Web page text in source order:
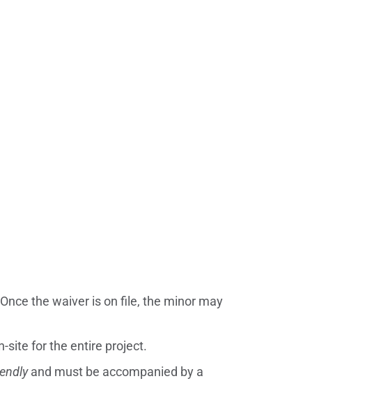
Once the waiver is on file, the minor may
site for the entire project.
and must be accompanied by a